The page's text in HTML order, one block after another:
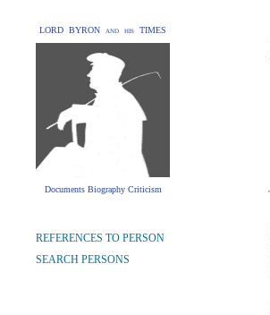
LORD BYRON and his TIMES
Documents Biography Criticism
REFERENCES TO PERSON
SEARCH PERSONS